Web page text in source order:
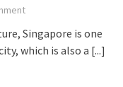
Singapore is one
which is also a [...]